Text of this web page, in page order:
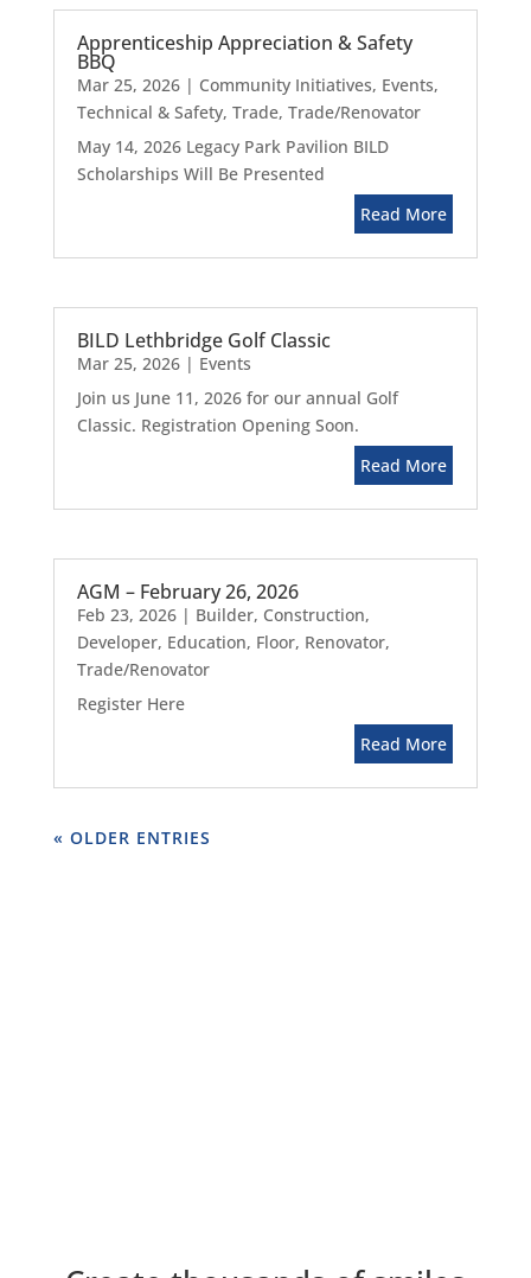
Apprenticeship Appreciation & Safety
BBQ
Mar 25, 2026| Community Initiatives, Events,
Technical & Safety, Trade, Trade/Renovator
May 14, 2026 Legacy Park Pavilion BILD
Scholarships Will Be Presented
Read More
BILD Lethbridge Golf Classic
Mar 25, 2026| Events
Join us June 11, 2026 for our annual Golf
Classic. Registration Opening Soon.
Read More
AGM – February 26, 2026
Feb 23, 2026| Builder, Construction,
Developer, Education, Floor, Renovator,
Trade/Renovator
Register Here
Read More
« OLDER ENTRIES